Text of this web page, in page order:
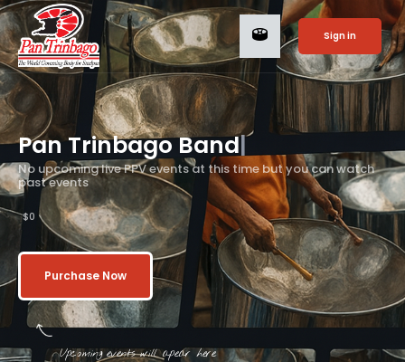
Sign in
Pan TrinbagoBands|
No upcoming live PPV events at this time but you can watch
past events
$0
Purchase Now
Upcoming events will apear here